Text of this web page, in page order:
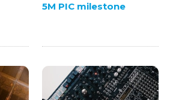
5M PIC milestone